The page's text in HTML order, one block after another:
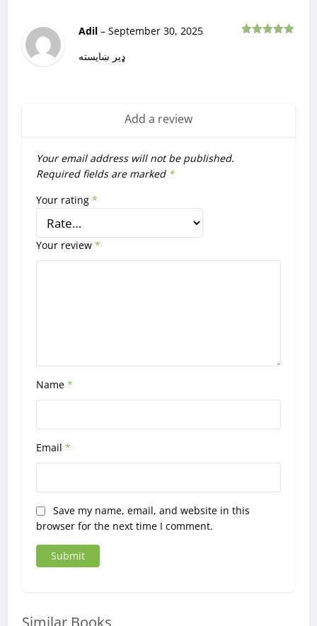
Adil– September 30, 2025
ډیر ښایسته
Add a review
Your email address will not be published.
Required fields are marked *
Your rating*
Your review*
Name*
Email*
Save my name, email, and website in this
browser for the next time I comment.